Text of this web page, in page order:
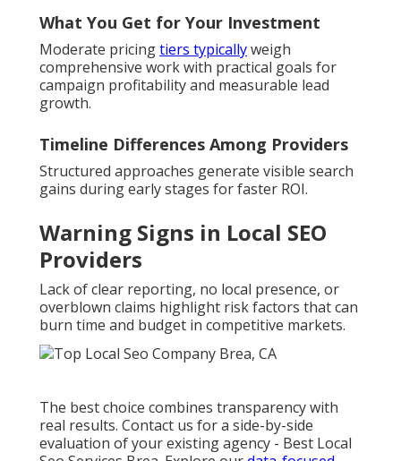
What You Get for Your Investment
Moderate pricingtiers typicallyweigh
comprehensive work with practical goals for
campaign profitability and measurable lead
growth.
Timeline Differences Among Providers
Structured approaches generate visible search
gains during early stages for faster ROI.
Warning Signs in Local SEO
Providers
Lack of clear reporting, no local presence, or
overblown claims highlight risk factors that can
burn time and budget in competitive markets.
The best choice combines transparency with
real results. Contact us for a side-by-side
evaluation of your existing agency - Best Local